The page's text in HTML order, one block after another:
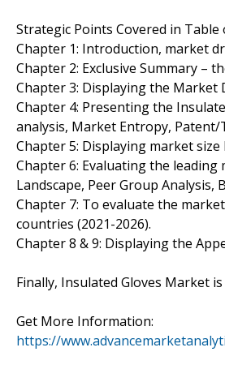
Strategic Points Covered in
Chapter 1: Introduction, market
Chapter 2: Exclusive Summary –
Chapter 3: Displaying the Market
Chapter 4: Presenting the
analysis, Market Entropy, Patent/
Chapter 5: Displaying market size
Chapter 6: Evaluating the
Landscape, Peer Group Analysis,
Chapter 7: To evaluate the
countries (2021-2026).
Chapter 8 & 9: Displaying the
Finally, Insulated Gloves Market
Get More Information:
https://